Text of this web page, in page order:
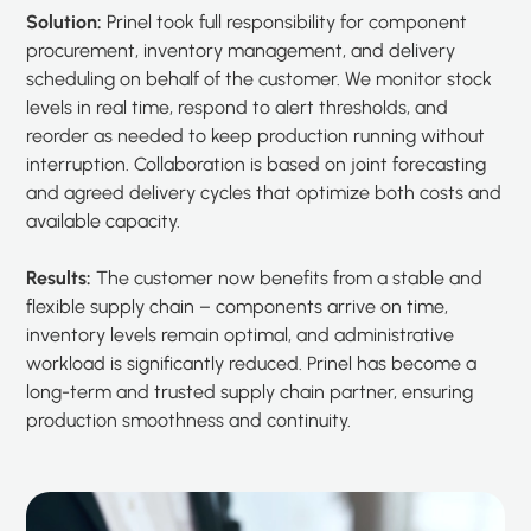
Solution: Prinel took full responsibility for component
procurement, inventory management, and delivery
scheduling on behalf of the customer. We monitor stock
levels in real time, respond to alert thresholds, and
reorder as needed to keep production running without
interruption. Collaboration is based on joint forecasting
and agreed delivery cycles that optimize both costs and
available capacity.
Results: The customer now benefits from a stable and
flexible supply chain – components arrive on time,
inventory levels remain optimal, and administrative
workload is significantly reduced. Prinel has become a
long-term and trusted supply chain partner, ensuring
production smoothness and continuity.